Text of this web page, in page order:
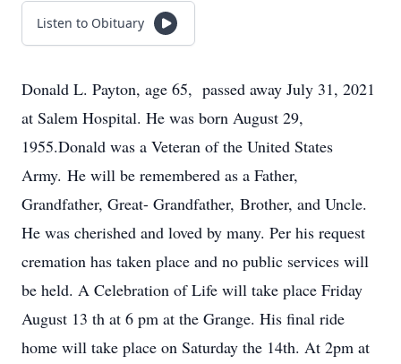
Listen to Obituary
Donald L. Payton, age 65, passed away July 31, 2021
at Salem Hospital. He was born August 29,
1955.Donald was a Veteran of the United States
Army. He will be remembered as a Father,
Grandfather, Great- Grandfather, Brother, and Uncle.
He was cherished and loved by many. Per his request
cremation has taken place and no public services will
be held. A Celebration of Life will take place Friday
August 13 th at 6 pm at the Grange. His final ride
home will take place on Saturday the 14th. At 2pm at